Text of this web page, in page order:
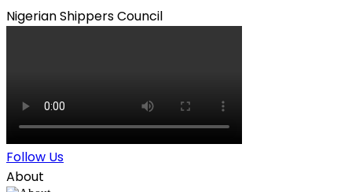
Nigerian Shippers Council
Follow Us
About